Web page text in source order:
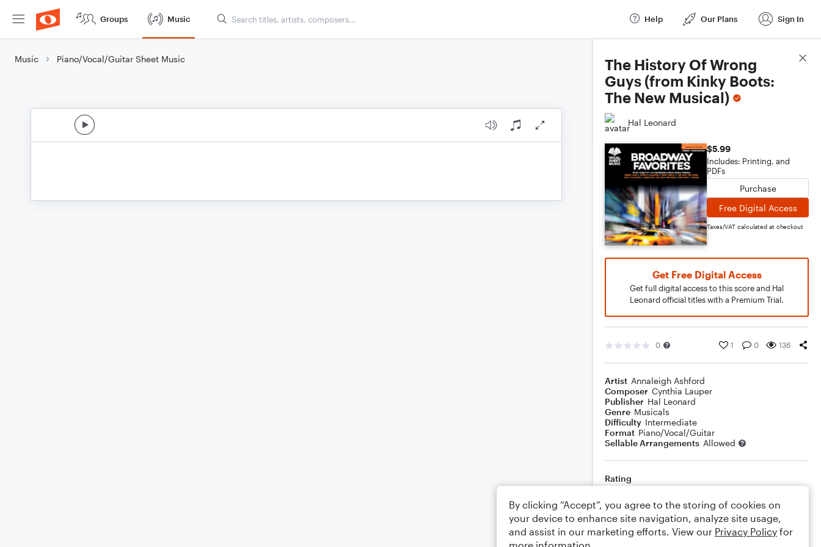
Groups Music Help Our Plans Sign In
Music Piano/Vocal/Guitar Sheet Music
The History Of Wrong
Guys (from Kinky Boots:
The New Musical)
Hal Leonard
$5.99
Includes: Printing, and
PDFs
Purchase
Free Digital Access
Taxes/VAT calculated at checkout
Get Free Digital Access
Get full digital access to this score and Hal
Leonard official titles with a Premium Trial.
0 1 0 136
Artist Annaleigh Ashford
Composer Cynthia Lauper
Publisher Hal Leonard
Genre Musicals
Difficulty Intermediate
Format Piano/Vocal/Guitar
Sellable Arrangements Allowed
Rating
Comments
Score Details
By clicking “Accept”, you agree to the storing of cookies on
your device to enhance site navigation, analyze site usage,
and assist in our marketing efforts. View our Privacy Policy for